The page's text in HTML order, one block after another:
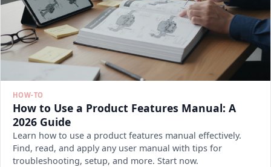
HOW-TO
How to Use a Product Features Manual: A
2026 Guide
Learn how to use a product features manual effectively.
Find, read, and apply any user manual with tips for
troubleshooting, setup, and more. Start now.